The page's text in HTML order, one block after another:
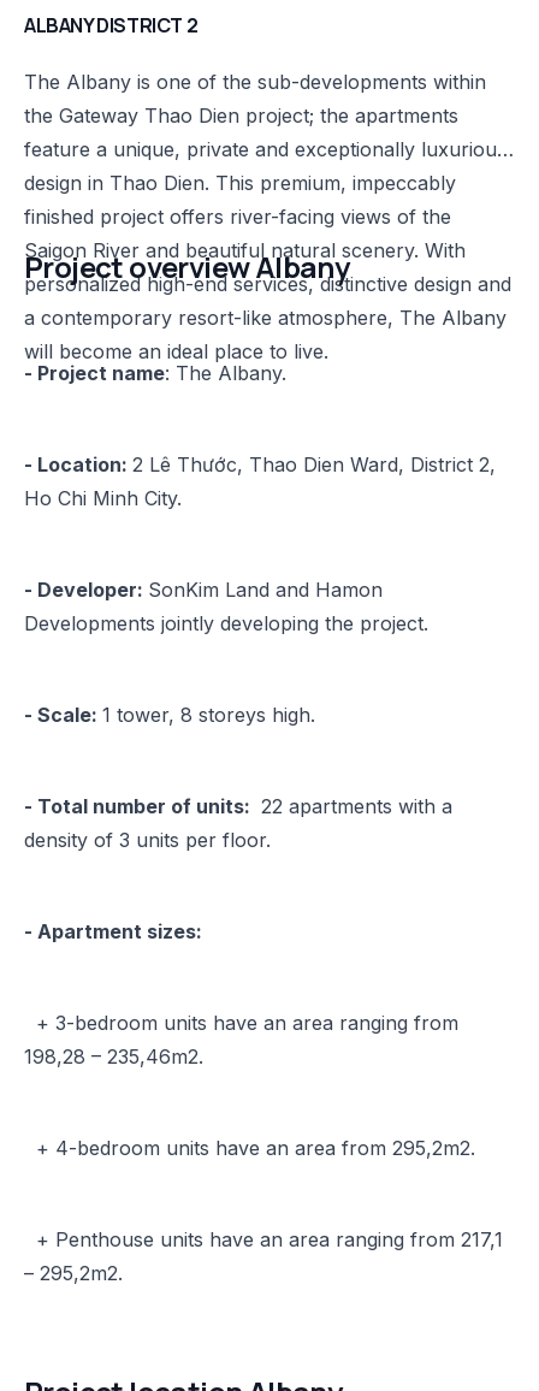
ALBANY DISTRICT 2
The Albany is one of the sub-developments within
the Gateway Thao Dien project; the apartments
feature a unique, private and exceptionally luxurious
design in Thao Dien. This premium, impeccably
finished project offers river-facing views of the
Saigon River and beautiful natural scenery. With
personalized high-end services, distinctive design and
a contemporary resort-like atmosphere, The Albany
will become an ideal place to live.
Project overview Albany​
- Project name: The Albany​.
- Location: 2 Lê Thước, Thao Dien Ward, District 2,
Ho Chi Minh City.
- Developer: SonKim Land and Hamon
Developments jointly developing the project.
- Scale: 1 tower, 8 storeys high.
- Total number of units: 22 apartments with a
density of 3 units per floor.
- Apartment sizes:
+ 3-bedroom units have an area ranging from
198,28 – 235,46m2.
+ 4-bedroom units have an area from 295,2m2.
+ Penthouse units have an area ranging from 217,1
– 295,2m2.